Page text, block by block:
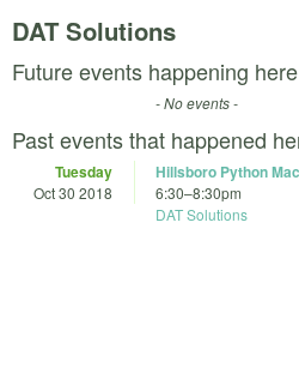
DAT Solutions
Future events happening here
- No events -
Past events that happened
Tuesday
Oct 30 2018
Hillsboro Python
6:30–8:30pm
DAT Solutions